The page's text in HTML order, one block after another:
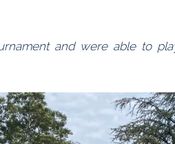
and were able to